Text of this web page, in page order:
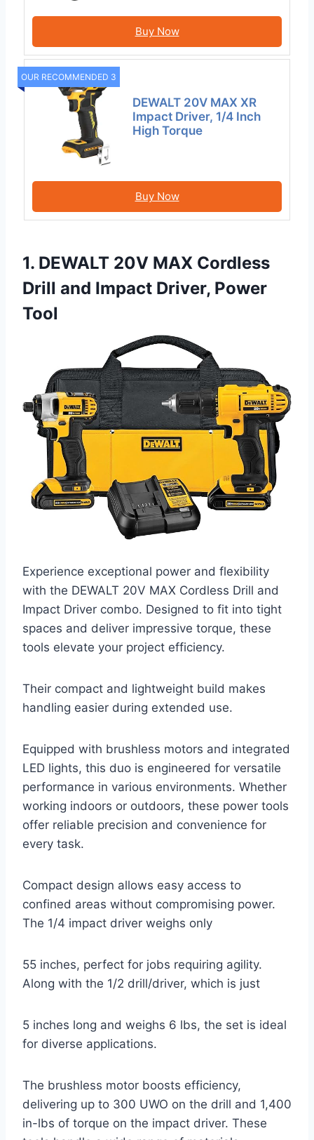
Buy Now
OUR RECOMMENDED 3
DEWALT 20V MAX XR
Impact Driver, 1/4 Inch
High Torque
Buy Now
1. DEWALT 20V MAX Cordless
Drill and Impact Driver, Power
Tool
Experience exceptional power and flexibility
with the DEWALT 20V MAX Cordless Drill and
Impact Driver combo. Designed to fit into tight
spaces and deliver impressive torque, these
tools elevate your project efficiency.
Their compact and lightweight build makes
handling easier during extended use.
Equipped with brushless motors and integrated
LED lights, this duo is engineered for versatile
performance in various environments. Whether
working indoors or outdoors, these power tools
offer reliable precision and convenience for
every task.
Compact design allows easy access to
confined areas without compromising power.
The 1/4 impact driver weighs only
55 inches, perfect for jobs requiring agility.
Along with the 1/2 drill/driver, which is just
5 inches long and weighs 6 lbs, the set is ideal
for diverse applications.
The brushless motor boosts efficiency,
delivering up to 300 UWO on the drill and 1,400
in-lbs of torque on the impact driver. These